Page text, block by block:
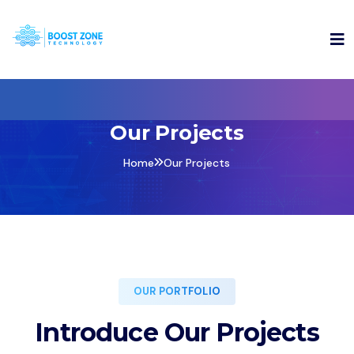
Our Projects
Home Our Projects
OUR PORTFOLIO
Introduce Our Projects